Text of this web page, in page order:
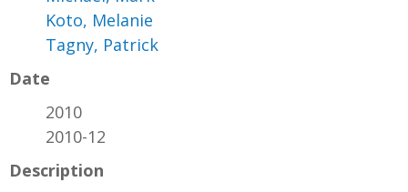
Koto, Melanie
Tagny, Patrick
Date
2010
2010-12
Description